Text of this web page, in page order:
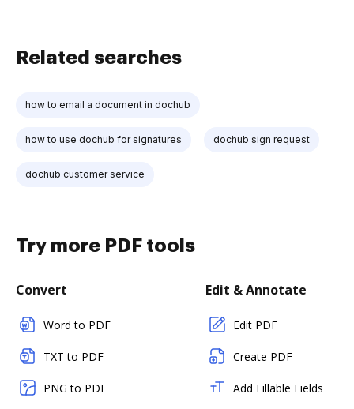
Related searches
how to email a document in dochub
how to use dochub for signatures dochub sign request
dochub customer service
Try more PDF tools
Convert
Word to PDF
TXT to PDF
PNG to PDF
Edit & Annotate
Edit PDF
Create PDF
Add Fillable Fields